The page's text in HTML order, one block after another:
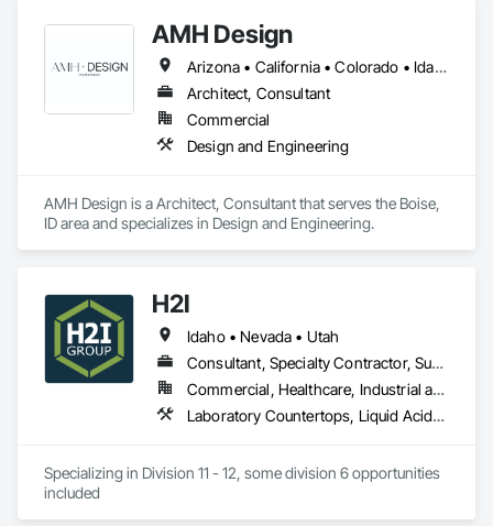
reality. We deliver expert CAD services worldwide.
We at Shalin Designs have earned a vast specialization in
CAD drafting. With us, you can get cost-effective CAD
conversion services, which streamline overall operations for
a great cost advantage. Being a popular brand in the USA, UK
Key Services:
CAD Drafting
CAD design and drafting service
CAD Conversion
Product Design
Millwork Drafting
3D Furniture Design
Furniture Design
AMH Design
Arizona • California • Colorado • Idaho • Montana • Nevada • Oregon • Utah • Washington • Wyoming
Architect, Consultant
Commercial
Design and Engineering
AMH Design is a Architect, Consultant that serves the Boise,
ID area and specializes in Design and Engineering.
H2I
Idaho • Nevada • Utah
Consultant, Specialty Contractor, Supplier
Commercial, Healthcare, Industrial and Energy, Institutional
Laboratory Countertops, Liquid Acids and Bases Piping, Manufactured Casework, Medical Specialty and High Purity Gases Systems, Metal Countertops, Plastic Countertops, Process Gas and Liquid Handling Purification and Storage Equipment, Specialty Liquid Chemicals Piping
Specializing in Division 11 - 12, some division 6 opportunities
included